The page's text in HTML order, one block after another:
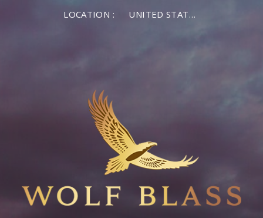
LOCATION : UNITED STATES OF AMERICA